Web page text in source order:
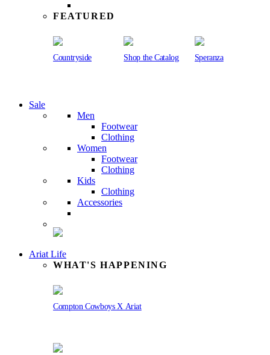
FEATURED
Countryside Shop the Catalog Speranza
Sale
Men
Footwear
Clothing
Women
Footwear
Clothing
Kids
Clothing
Accessories
Ariat Life
WHAT'S HAPPENING
Compton Cowboys X Ariat